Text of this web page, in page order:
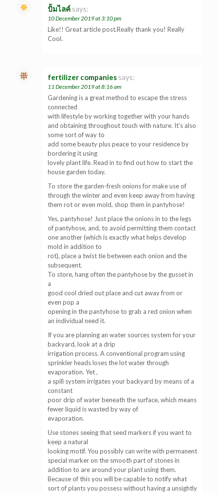
ปั้มไลค์ says:
10 December 2019 at 3:10 pm
Like!! Great article post.Really thank you! Really
Cool.
fertilizer companies says:
11 December 2019 at 8:16 am
Gardening is a great method to escape the stress
connected
with lifestyle by working together with your hands
and obtaining throughout touch with nature. It’s also
some sort of way to
add some beauty plus peace to your residence by
bordering it using
lovely plant life. Read in to find out how to start the
house garden today.
To store the garden-fresh onions for make use of
through the winter and even keep away from having
them rot or even mold, shop them in pantyhose!
Yes, pantyhose! Just place the onions in to the legs
of pantyhose, and, to avoid permitting them contact
one another (which is exactly what helps develop
mold in addition to
rot), place a twist tie between each onion and the
subsequent.
To store, hang often the pantyhose by the gusset in
a
good cool dried out place and cut away from or
even pop a
opening in the pantyhose to grab a red onion when
an individual need it.
If you are planning an water sources system for your
backyard, look at a drip
irrigation process. A conventional program using
sprinkler heads loses the lot water through
evaporation. Yet ,
a spill system irrigates your backyard by means of a
constant
poor drip of water beneath the surface, which means
fewer liquid is wasted by way of
evaporation.
Use stones seeing that seed markers if you want to
keep a natural
looking motif. You possibly can write with permanent
special marker on the smooth part of stones in
addition to are around your plant using them.
Because of this you will be capable to notify what
sort of plants you possess without having a unsightly